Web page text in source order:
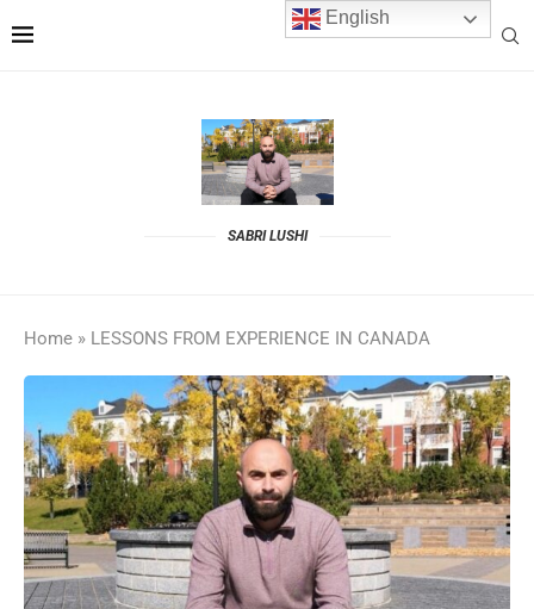
SABRI LUSHI
Home » LESSONS FROM EXPERIENCE IN CANADA
English